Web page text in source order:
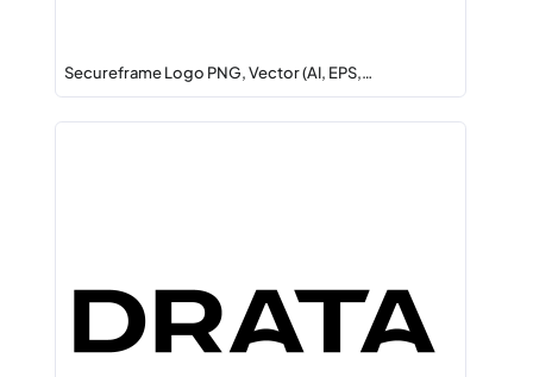
Secureframe Logo PNG, Vector (AI, EPS,…